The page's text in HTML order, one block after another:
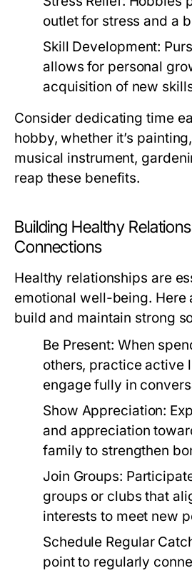
outlet for stress and a
Skill Development:
allows for personal
acquisition of new
Consider dedicating time
hobby, whether it’s
musical instrument,
reap these benefits.
Building Healthy
Connections
Healthy relationships are
emotional well-being. Here
build and maintain strong
Be Present: When
others, practice active
engage fully in
Show Appreciation:
and appreciation
family to strengthen
Join Groups:
groups or clubs that
interests to meet new
Schedule Regular
point to regularly